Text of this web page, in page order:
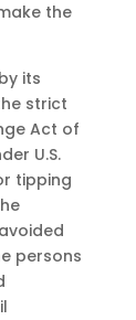
the
its
strict
Act of
U.S.
tipping
persons